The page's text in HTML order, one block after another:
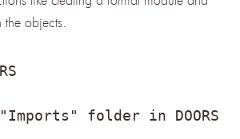
the objects.
folder in DOORS